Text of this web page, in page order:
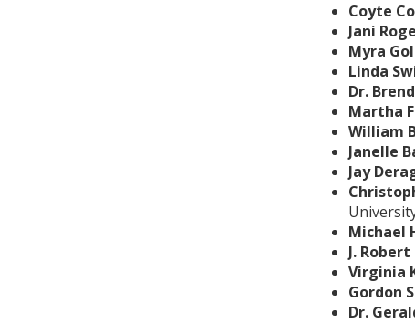
Coyte
Jani
Myra
Linda
Dr.
Martha
William
Janelle
Jay
Michael
J.
Virginia
Gordon
Dr.